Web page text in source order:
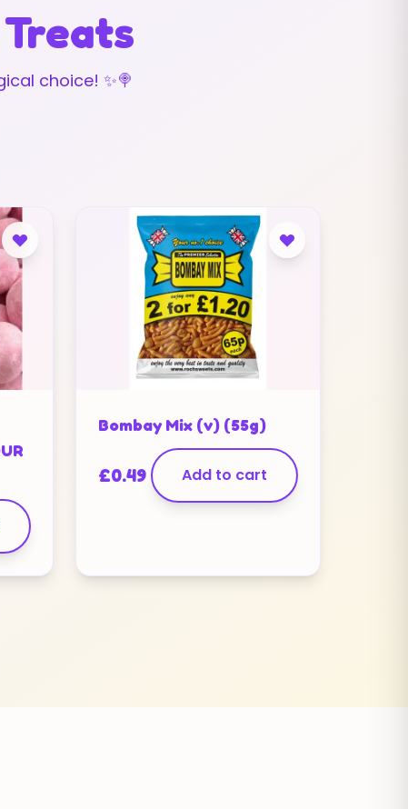
choice! ✨🍭
Bombay Mix (v) (55g)
£0.49 Add to cart